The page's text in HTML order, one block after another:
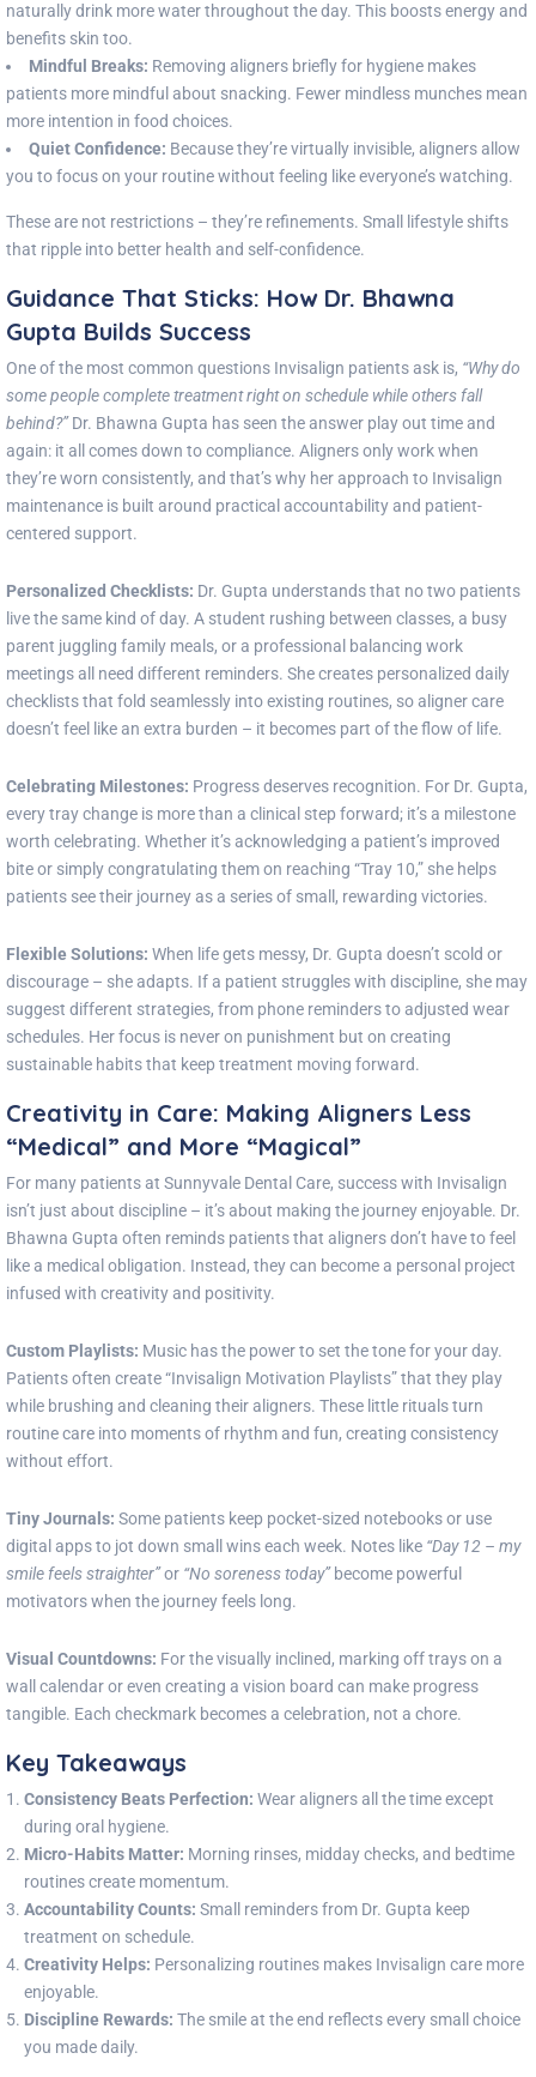
naturally drink more water throughout the day. This boosts energy and
benefits skin too.
Mindful Breaks: Removing aligners briefly for hygiene makes
patients more mindful about snacking. Fewer mindless munches mean
more intention in food choices.
Quiet Confidence: Because they’re virtually invisible, aligners allow
you to focus on your routine without feeling like everyone’s watching.
These are not restrictions – they’re refinements. Small lifestyle shifts
that ripple into better health and self-confidence.
Guidance That Sticks: How Dr. Bhawna
Gupta Builds Success
One of the most common questions Invisalign patients ask is, “Why do
some people complete treatment right on schedule while others fall
behind?”Dr. Bhawna Gupta has seen the answer play out time and
again: it all comes down to compliance. Aligners only work when
they’re worn consistently, and that’s why her approach to Invisalign
maintenance is built around practical accountability and patient-
centered support.
Personalized Checklists: Dr. Gupta understands that no two patients
live the same kind of day. A student rushing between classes, a busy
parent juggling family meals, or a professional balancing work
meetings all need different reminders. She creates personalized daily
checklists that fold seamlessly into existing routines, so aligner care
doesn’t feel like an extra burden – it becomes part of the flow of life.
Celebrating Milestones: Progress deserves recognition. For Dr. Gupta,
every tray change is more than a clinical step forward; it’s a milestone
worth celebrating. Whether it’s acknowledging a patient’s improved
bite or simply congratulating them on reaching “Tray 10,” she helps
patients see their journey as a series of small, rewarding victories.
Flexible Solutions: When life gets messy, Dr. Gupta doesn’t scold or
discourage – she adapts. If a patient struggles with discipline, she may
suggest different strategies, from phone reminders to adjusted wear
schedules. Her focus is never on punishment but on creating
sustainable habits that keep treatment moving forward.
Creativity in Care: Making Aligners Less
“Medical” and More “Magical”
For many patients at Sunnyvale Dental Care, success with Invisalign
isn’t just about discipline – it’s about making the journey enjoyable. Dr.
Bhawna Gupta often reminds patients that aligners don’t have to feel
like a medical obligation. Instead, they can become a personal project
infused with creativity and positivity.
Custom Playlists: Music has the power to set the tone for your day.
Patients often create “Invisalign Motivation Playlists” that they play
while brushing and cleaning their aligners. These little rituals turn
routine care into moments of rhythm and fun, creating consistency
without effort.
Tiny Journals: Some patients keep pocket-sized notebooks or use
digital apps to jot down small wins each week. Notes like “Day 12 – my
smile feels straighter”or “No soreness today”become powerful
motivators when the journey feels long.
Visual Countdowns: For the visually inclined, marking off trays on a
wall calendar or even creating a vision board can make progress
tangible. Each checkmark becomes a celebration, not a chore.
Key Takeaways
Consistency Beats Perfection: Wear aligners all the time except
during oral hygiene.
Micro-Habits Matter: Morning rinses, midday checks, and bedtime
routines create momentum.
Accountability Counts: Small reminders from Dr. Gupta keep
treatment on schedule.
Creativity Helps: Personalizing routines makes Invisalign care more
enjoyable.
Discipline Rewards: The smile at the end reflects every small choice
you made daily.